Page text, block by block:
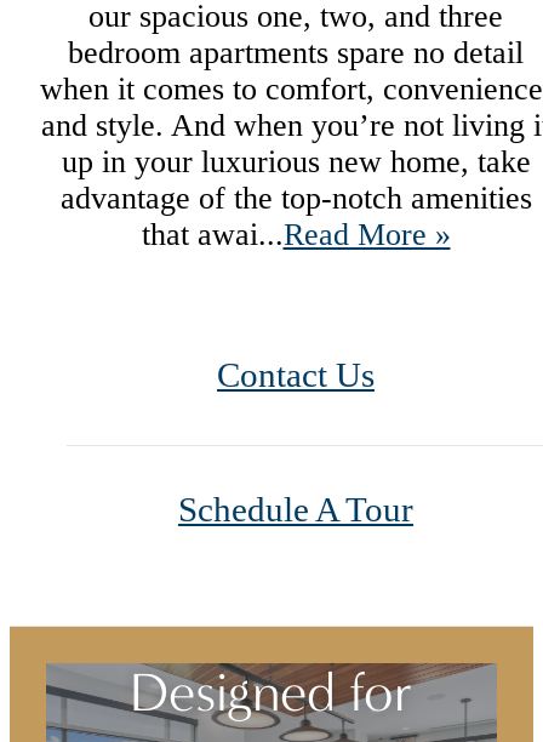
our spacious one, two, and three
bedroom apartments spare no detail
when it comes to comfort,
and style. And when you’re not living
up in your luxurious new home, take
advantage of the top-notch amenities
that awai...Read More »
Contact Us
Schedule A Tour
Designed for